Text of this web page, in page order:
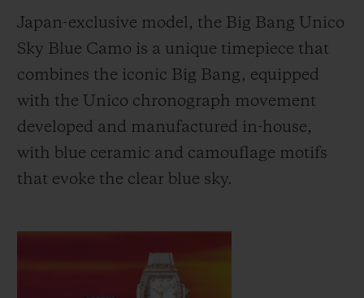
Japan-exclusive model, the Big Bang Unico
Sky Blue Camo is a unique timepiece that
combines the iconic Big Bang, equipped
with the Unico chronograph movement
developed and manufactured in-house,
with blue ceramic and camouflage motifs
that evoke the clear blue sky.